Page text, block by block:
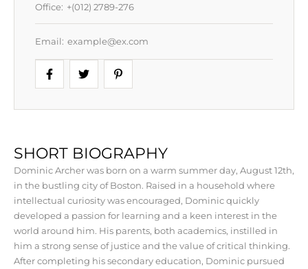
Office: +(012) 2789-276
Email: example@ex.com
SHORT BIOGRAPHY
Dominic Archer was born on a warm summer day, August 12th,
in the bustling city of Boston. Raised in a household where
intellectual curiosity was encouraged, Dominic quickly
developed a passion for learning and a keen interest in the
world around him. His parents, both academics, instilled in
him a strong sense of justice and the value of critical thinking.
After completing his secondary education, Dominic pursued